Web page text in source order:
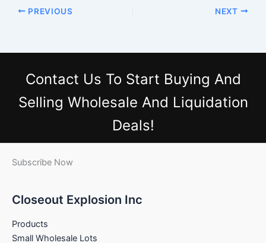
PREVIOUS NEXT
Contact Us To Start Buying And
Selling Wholesale And Liquidation
Deals!
Subscribe Now
Closeout Explosion Inc
Products
Small Wholesale Lots